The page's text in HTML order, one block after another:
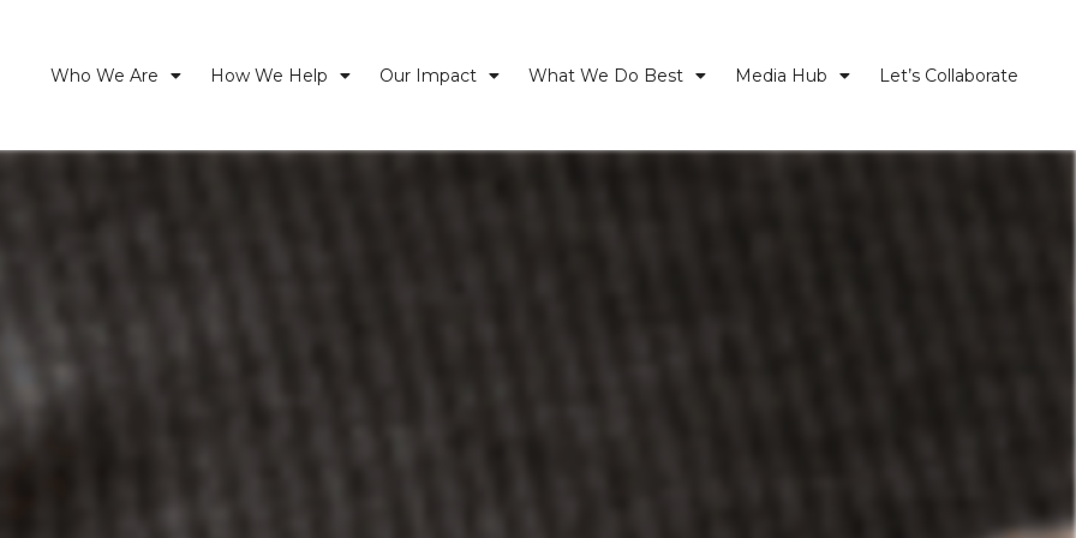
Who We Are How We Help Our Impact What We Do Best Media Hub Let’s Collaborate